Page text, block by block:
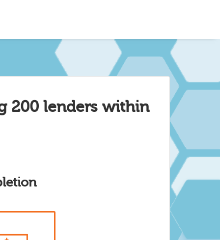
200 lenders within